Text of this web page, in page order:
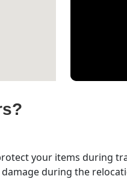
your items during
during the